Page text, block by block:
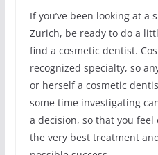
If you’ve been looking at a
Zurich, be ready to do a
find a cosmetic dentist.
recognized specialty, so
or herself a cosmetic
some time investigating
a decision, so that you
the very best treatment